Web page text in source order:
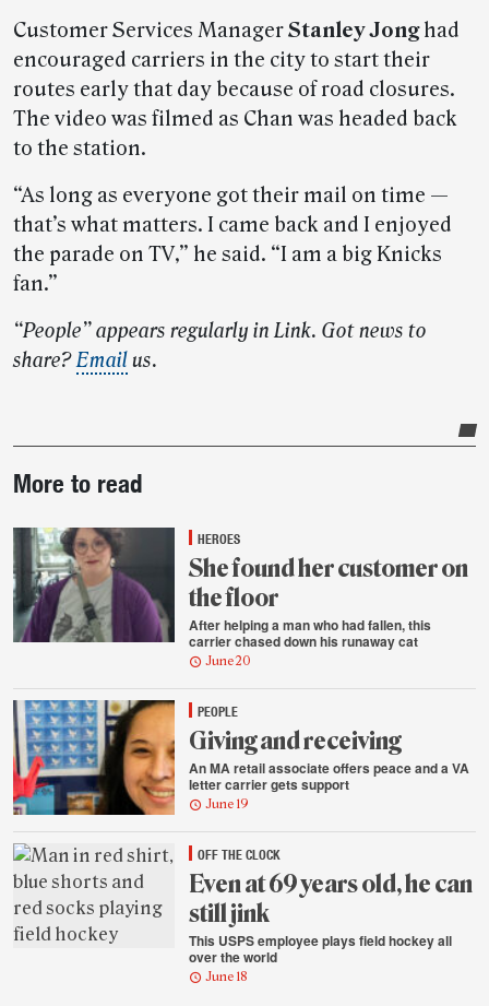
Customer Services ManagerStanley Jonghad
encouraged carriers in the city to start their
routes early that day because of road closures.
The video was filmed as Chan was headed back
to the station.
“As long as everyone got their mail on time —
that’s what matters. I came back and I enjoyed
the parade on TV,” he said. “I am a big Knicks
fan.”
“People” appears regularly in Link. Got news to
share?Emailus.
story
highlights
More to read
HEROES
She found her customer on
the floor
After helping a man who had fallen, this
carrier chased down his runaway cat
June 20
PEOPLE
Giving and receiving
An MA retail associate offers peace and a VA
letter carrier gets support
June 19
OFF THE CLOCK
Even at 69 years old, he can
still jink
This USPS employee plays field hockey all
over the world
June 18